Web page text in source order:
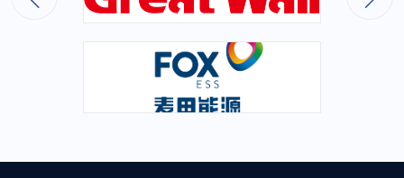
density AC/DC Power SupplyDefendant: Zhu ShiyuMajor:
AC/DC Adapter Power SupplySupervisor: Professor Wu Xinke
Thesis Title: Research on Spread Spectrum Technology of
Quasi-resonant Flyback ConverterDefendant: Chen